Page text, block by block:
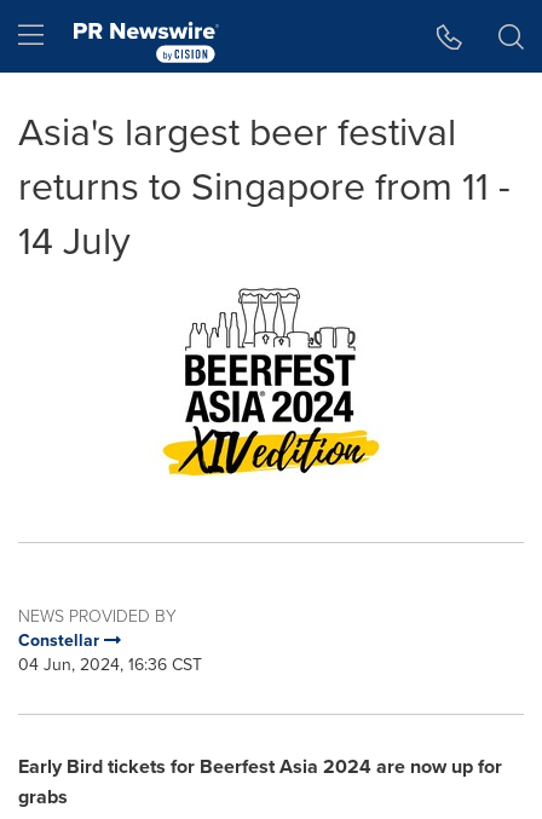
Hamburger menu
Asia's largest beer festival
returns to Singapore from 11 -
14 July
NEWS PROVIDED BY
Constellar
04 Jun, 2024, 16:36 CST
Early Bird tickets for Beerfest Asia 2024 are now up for
grabs